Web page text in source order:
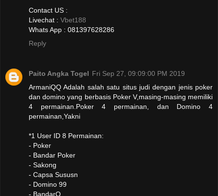
Contact US :
Livechat : Vbet188
Whats App : 081397628286
Reply
Paito Angka Togel Fri Sep 27, 09:09:00 PM 2019
ArmaniQQ Adalah salah satu situs judi dengan jenis poker
dan domino yang berbasis Poker V,masing-masing memiliki
4 permainan.Poker 4 permainan, dan Domino 4
permainan,Yakni
*1 User ID 8 Permainan:
- Poker
- Bandar Poker
- Sakong
- Capsa Sususn
- Domino 99
- BandarQ